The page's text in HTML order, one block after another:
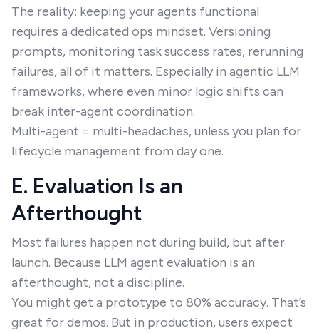
The reality: keeping your agents functional
requires a dedicated ops mindset. Versioning
prompts, monitoring task success rates, rerunning
failures, all of it matters. Especially in agentic LLM
frameworks, where even minor logic shifts can
break inter-agent coordination.
Multi-agent = multi-headaches, unless you plan for
lifecycle management from day one.
E. Evaluation Is an
Afterthought
Most failures happen not during build, but after
launch. Because LLM agent evaluation is an
afterthought, not a discipline.
You might get a prototype to 80% accuracy. That’s
great for demos. But in production, users expect